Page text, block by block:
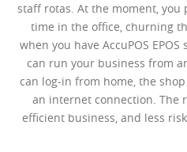
staff rotas. At the moment,
time in the office, churning
when you have AccuPOS
can run your business from
can log-in from home, the
an internet connection. The
efficient business, and less